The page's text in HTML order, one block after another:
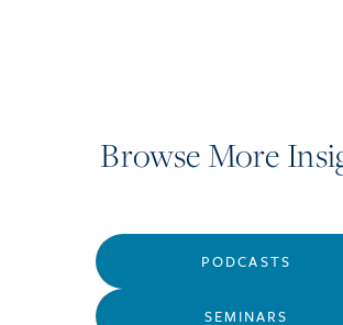
Browse More
PODCASTS
SEMINARS